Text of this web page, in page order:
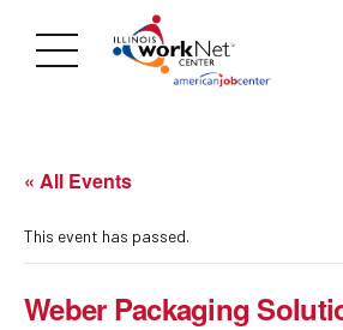
« All Events
This event has passed.
Weber Packaging